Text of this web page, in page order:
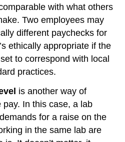
with what others
Two employees may
different paychecks for
ethically appropriate if the
to correspond with local
practices.
is another way of
In this case, a lab
for a raise on the
in the same lab are